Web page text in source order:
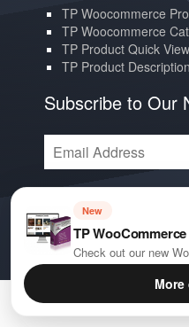
TP Woocommerce
TP Woocommerce
TP Product Quick
TP Product
Subscribe to Our
Contact us
YouTube
E-mail
New
TP
Check out our new